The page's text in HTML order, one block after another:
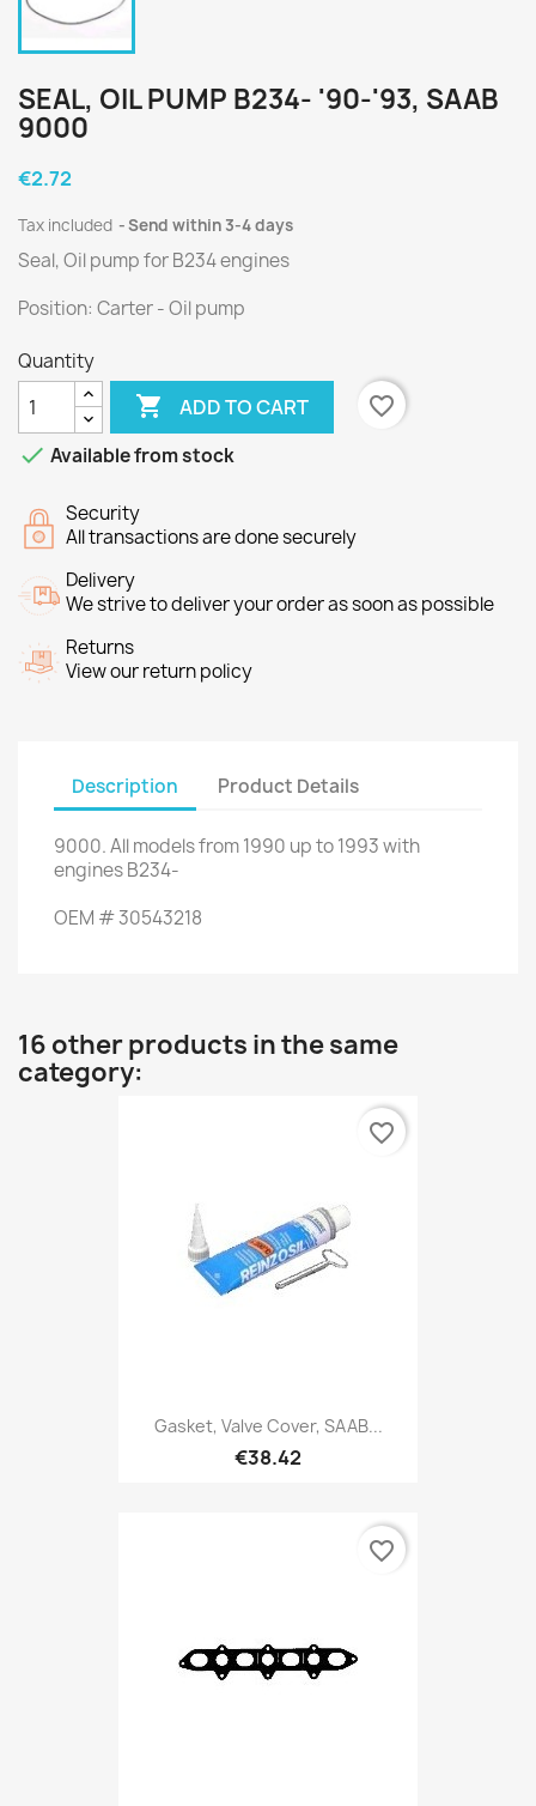
SEAL, OIL PUMP B234- '90-'93, SAAB
9000
€2.72
Tax included Send within 3-4 days
Seal, Oil pumpforB234engines
Position: Carter- Oilpump
Quantity
 ADD TO CART
favorite_border
 Available from stock
Security
All transactions are done securely
Delivery
We strive to deliver your order as soon as possible
Returns
View our return policy
Description Product Details
9000.Allmodelsfrom 1990 upto 1993with
enginesB234-
OEM #30543218
16 other products in the same
category:
Gasket, Valve Cover, SAAB...
€38.42
favorite_border
favorite_border